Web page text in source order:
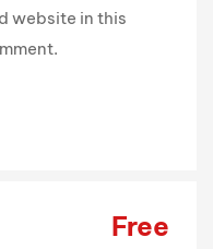
website in this
Free